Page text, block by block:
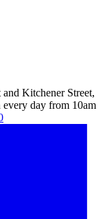
Kitchener Street,
every day from 10am